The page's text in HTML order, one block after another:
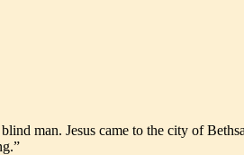
man. Jesus came to the city of